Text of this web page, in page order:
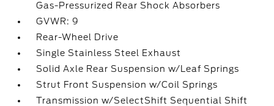
Gas-Pressurized Rear Shock Absorbers
GVWR: 9
Rear-Wheel Drive
Single Stainless Steel Exhaust
Solid Axle Rear Suspension w/Leaf Springs
Strut Front Suspension w/Coil Springs
Transmission w/SelectShift Sequential Shift